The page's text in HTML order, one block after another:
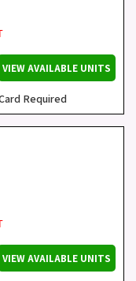
VIEW AVAILABLE UNITS
Required
VIEW AVAILABLE UNITS